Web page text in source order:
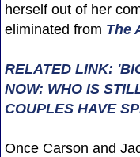
herself out of her
eliminated from The
RELATED LINK:
NOW: WHO IS
COUPLES HAVE
Once Carson and